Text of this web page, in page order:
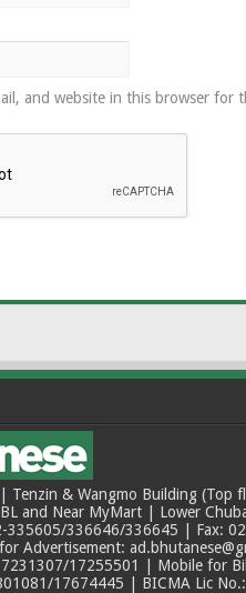
and website in this browser for
Tenzin & Wangmo Building (Top
and Near MyMart | Lower
335605/336646/336645 | Fax:
Advertisement:
17255501 | Mobile for Bill
17674445 | BICMA Lic